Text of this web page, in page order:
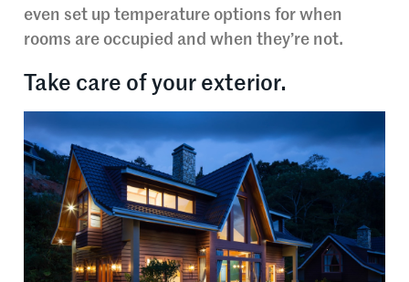
even set up temperature options for when
rooms are occupied and when they’re not.
Take care of your exterior.